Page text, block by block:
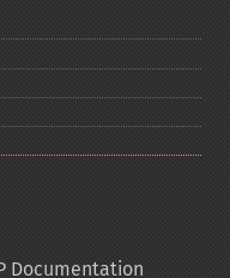
Documentation